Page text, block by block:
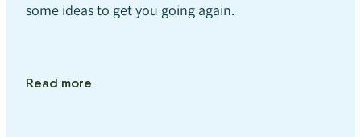
some ideas to get you going again.
Read more